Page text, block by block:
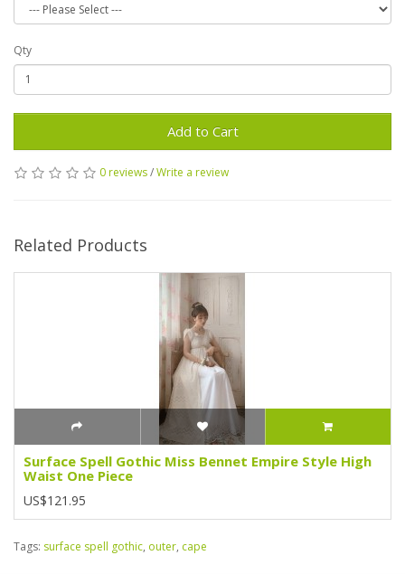
Qty
Add to Cart
0 reviews/Write a review
Related Products
Surface Spell Gothic Miss Bennet Empire Style High
Waist One Piece
US$121.95
Tags: surface spell gothic, outer, cape